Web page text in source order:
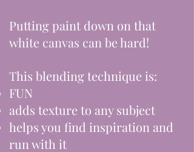
Putting paint down on that
white canvas can be hard!
This blending technique is:
FUN
adds texture to any subject
helps you find inspiration and
run with it